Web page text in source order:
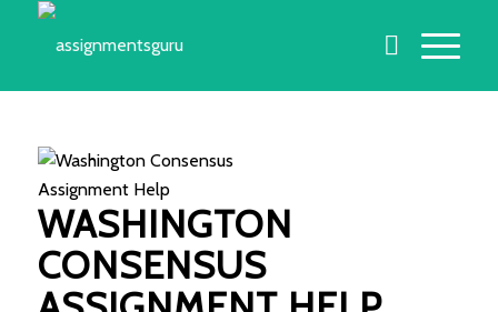
WASHINGTON
CONSENSUS